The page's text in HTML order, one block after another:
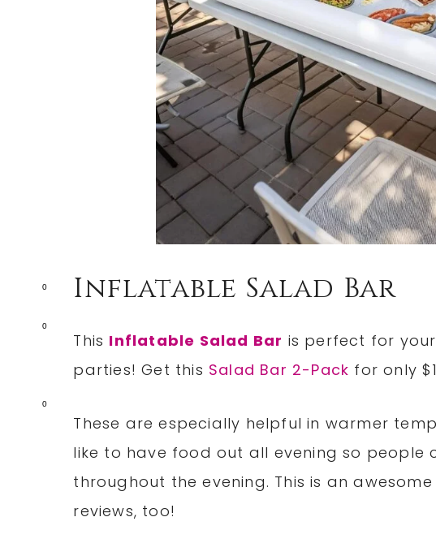
0
0
0
Inflatable Salad Bar
This Inflatable Salad Bar is perfect for
parties! Get this Salad Bar 2-Pack for only
These are especially helpful in warmer
like to have food out all evening so people
throughout the evening. This is an
reviews, too!